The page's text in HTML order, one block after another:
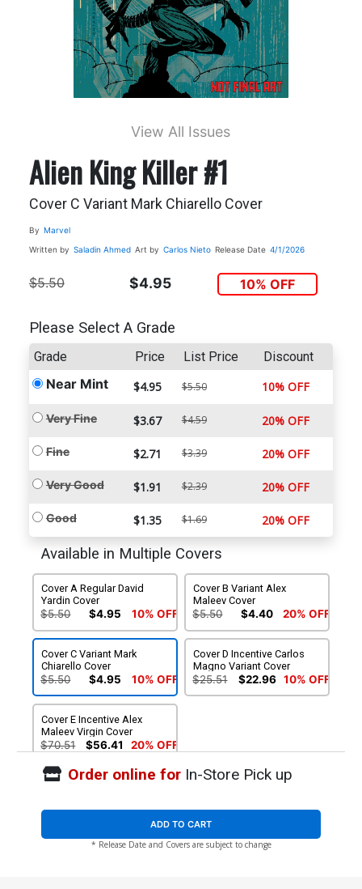
View All Issues
Alien King Killer #1
Cover C Variant Mark Chiarello Cover
By Marvel
Written by Saladin Ahmed Art by Carlos Nieto Release Date 4/1/2026
$5.50 $4.95 10% OFF
Please Select A Grade
Grade Price List Price Discount
Near Mint $4.95 $5.50 10% OFF
Very Fine $3.67 $4.59 20% OFF
Fine $2.71 $3.39 20% OFF
Very Good $1.91 $2.39 20% OFF
Good $1.35 $1.69 20% OFF
Available in Multiple Covers
Cover A Regular David
Yardin Cover
$5.50 $4.95 10% OFF
Cover B Variant Alex
Maleev Cover
$5.50 $4.40 20% OFF
Cover C Variant Mark
Chiarello Cover
$5.50 $4.95 10% OFF
Cover D Incentive Carlos
Magno Variant Cover
$25.51 $22.96 10% OFF
Cover E Incentive Alex
Maleev Virgin Cover
$70.51 $56.41 20% OFF
Order online forIn-Store Pick up
ADD TO CART
* Release Date and Covers are subject to change